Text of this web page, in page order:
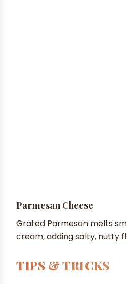
Parmesan Cheese
Grated Parmesan melts
cream, adding salty, nutty
TIPS & TRICKS